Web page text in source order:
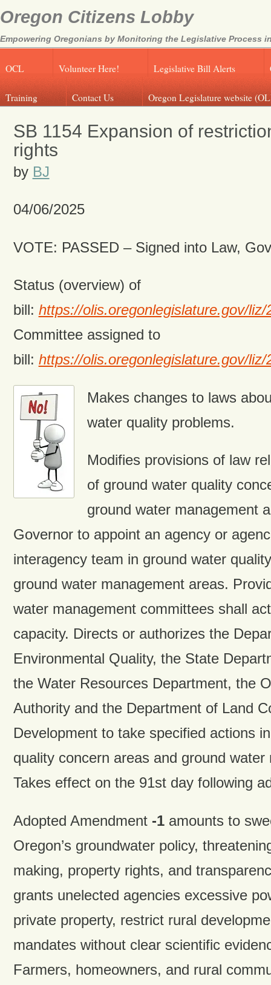
Oregon Citizens Lobby
Empowering Oregonians by Monitoring the Legislative Process
OCL Volunteer Here! Legislative Bill Alerts
Training Contact Us Oregon Legislature website
SB 1154 Expansion of
rights
by BJ
04/06/2025
VOTE: PASSED – Signed into Law,
Status (overview) of
bill: https://olis.oregonlegislature.gov/
Committee assigned to
bill: https://olis.oregonlegislature.gov/
Makes changes to laws
water quality problems.
Modifies provisions of law
of ground water quality
ground water management
Governor to appoint an agency or
interagency team in ground water
ground water management areas.
water management committees shall
capacity. Directs or authorizes the
Environmental Quality, the State
the Water Resources Department, the
Authority and the Department of Land
Development to take specified actions
quality concern areas and ground
Takes effect on the 91st day following
Adopted Amendment-1amounts to
Oregon’s groundwater policy,
making, property rights, and
grants unelected agencies excessive
private property, restrict rural
mandates without clear scientific
Farmers, homeowners, and rural